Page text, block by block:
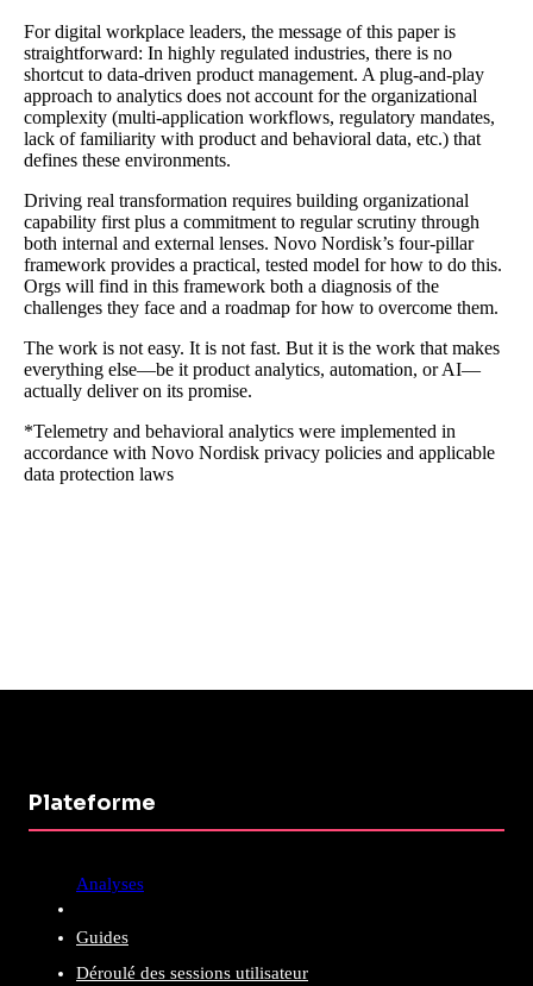
For digital workplace leaders, the message of this paper is
straightforward: In highly regulated industries, there is no
shortcut to data-driven product management. A plug-and-play
approach to analytics does not account for the organizational
complexity (multi-application workflows, regulatory mandates,
lack of familiarity with product and behavioral data, etc.) that
defines these environments.
Driving real transformation requires building organizational
capability first plus a commitment to regular scrutiny through
both internal and external lenses. Novo Nordisk’s four-pillar
framework provides a practical, tested model for how to do this.
Orgs will find in this framework both a diagnosis of the
challenges they face and a roadmap for how to overcome them.
The work is not easy. It is not fast. But it is the work that makes
everything else—be it product analytics, automation, or AI—
actually deliver on its promise.
*Telemetry and behavioral analytics were implemented in
accordance with Novo Nordisk privacy policies and applicable
data protection laws
Plateforme
Analyses
Guides
Déroulé des sessions utilisateur